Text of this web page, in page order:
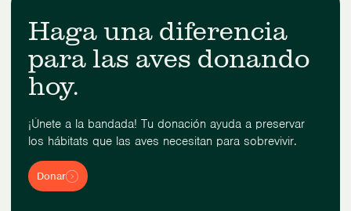
Haga una diferencia
para las aves donando
hoy.
¡Únete a la bandada! Tu donación ayuda a preservar
los hábitats que las aves necesitan para sobrevivir.
Donar